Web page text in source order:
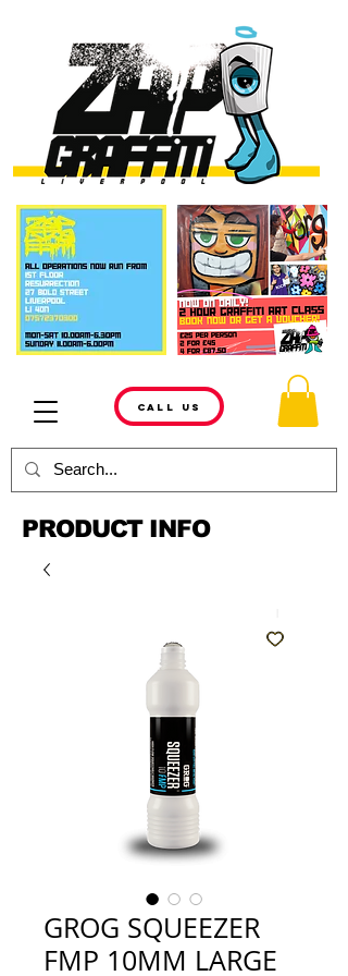
CALL US
PRODUCT INFO
GROG SQUEEZER
FMP 10MM LARGE